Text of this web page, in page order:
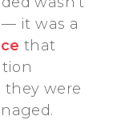
it was a
that
they were